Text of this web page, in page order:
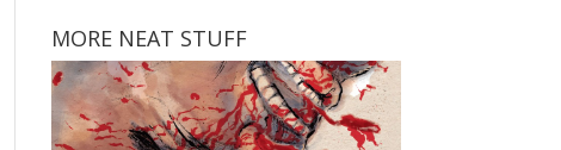
MORE NEAT STUFF